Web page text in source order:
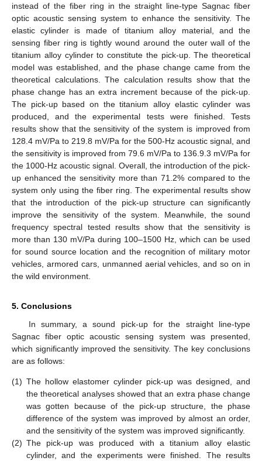
instead of the fiber ring in the straight line-type Sagnac fiber
optic acoustic sensing system to enhance the sensitivity. The
elastic cylinder is made of titanium alloy material, and the
sensing fiber ring is tightly wound around the outer wall of the
titanium alloy cylinder to constitute the pick-up. The theoretical
model was established, and the phase change came from the
theoretical calculations. The calculation results show that the
phase change has an extra increment because of the pick-up.
The pick-up based on the titanium alloy elastic cylinder was
produced, and the experimental tests were finished. Tests
results show that the sensitivity of the system is improved from
128.4 mV/Pa to 219.8 mV/Pa for the 500-Hz acoustic signal, and
the sensitivity is improved from 79.6 mV/Pa to 136.9.3 mV/Pa for
the 1000-Hz acoustic signal. Overall, the introduction of the pick-
up enhanced the sensitivity more than 71.2% compared to the
system only using the fiber ring. The experimental results show
that the introduction of the pick-up structure can significantly
improve the sensitivity of the system. Meanwhile, the sound
frequency spectral tested results show that the sensitivity is
more than 130 mV/Pa during 100–1500 Hz, which can be used
for sound source location and the recognition of military motor
vehicles, armored cars, unmanned aerial vehicles, and so on in
the wild environment.
5. Conclusions
In summary, a sound pick-up for the straight line-type
Sagnac fiber optic acoustic sensing system was presented,
which significantly improved the sensitivity. The key conclusions
are as follows:
(1) The hollow elastomer cylinder pick-up was designed, and
the theoretical analyses showed that an extra phase change
was gotten because of the pick-up structure, the phase
difference of the system was improved by almost an order,
and the sensitivity of the system was improved significantly.
(2) The pick-up was produced with a titanium alloy elastic
cylinder, and the experiments were finished. The results